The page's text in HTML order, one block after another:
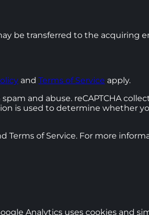
be transferred to the acquiring
and Terms of Service apply.
and abuse. reCAPTCHA
is used to determine whether
Terms of Service. For more
Analytics uses cookies and